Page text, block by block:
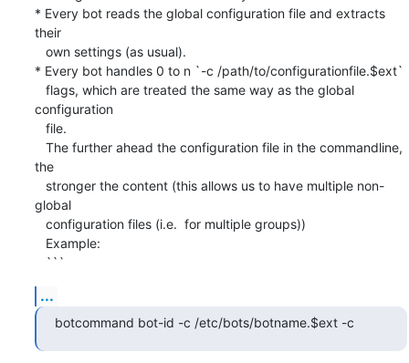
* Every bot reads the global configuration file and extracts
their
* Every bot handles 0 to n `-c /path/to/configurationfile.$ext`
configuration
the
global
   ```
...
botcommand bot-id -c /etc/bots/botname.$ext -c